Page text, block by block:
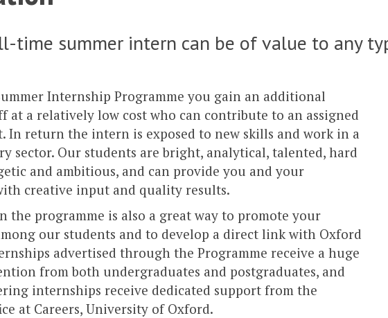
time summer intern can be of value to any
Internship Programme you gain an additional
at a relatively low cost who can contribute to an assigned
In return the intern is exposed to new skills and work in a
sector. Our students are bright, analytical, talented, hard
and ambitious, and can provide you and your
creative input and quality results.
the programme is also a great way to promote your
our students and to develop a direct link with Oxford
advertised through the Programme receive a huge
from both undergraduates and postgraduates, and
internships receive dedicated support from the
at Careers, University of Oxford.